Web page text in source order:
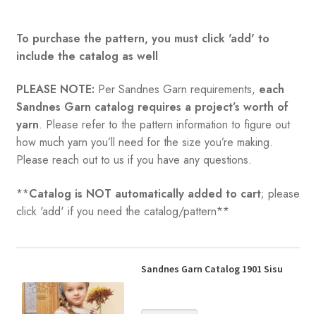
To purchase the pattern, you must click 'add' to
include the catalog as well
PLEASE NOTE: Per Sandnes Garn requirements, each
Sandnes Garn catalog requires a project’s worth of
yarn. Please refer to the pattern information to figure out
how much yarn you’ll need for the size you’re making.
Please reach out to us if you have any questions.
**Catalog is NOT automatically added to cart; please
click 'add' if you need the catalog/pattern**
Sandnes Garn Catalog 1901 Sisu